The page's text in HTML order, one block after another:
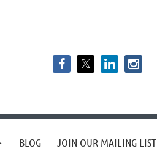
BLOG JOIN OUR MAILING LIST